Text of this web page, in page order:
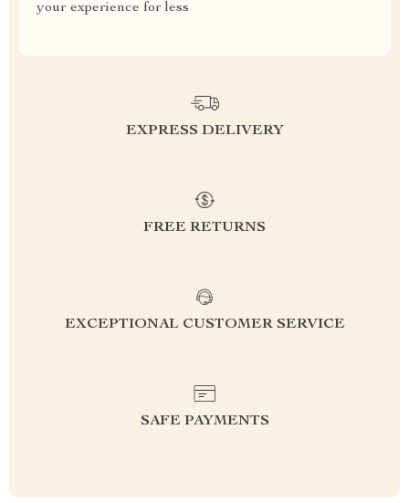
your experience for less
EXPRESS DELIVERY
FREE RETURNS
EXCEPTIONAL CUSTOMER SERVICE
SAFE PAYMENTS